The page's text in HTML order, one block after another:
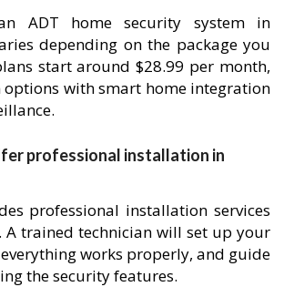
ADT home security system in
depending on the package you
start around $28.99 per month,
with smart home integration
professional installation in
professional installation services
A trained technician will set up your
works properly, and guide
the security features.